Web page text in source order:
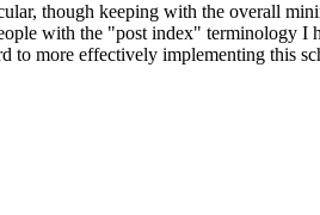
though keeping with the overall
with the "post index" terminology
to more effectively implementing this